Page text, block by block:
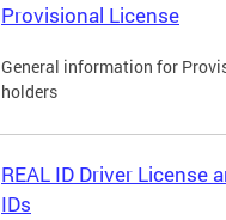
Provisional License
General information for
holders
REAL ID Driver License
IDs